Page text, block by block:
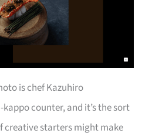
is chef Kazuhiro
counter, and it’s the sort
creative starters might make